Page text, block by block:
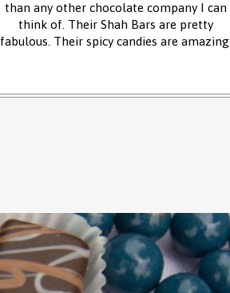
than any other chocolate company I can
think of. Their Shah Bars are pretty
fabulous. Their spicy candies are amazing.